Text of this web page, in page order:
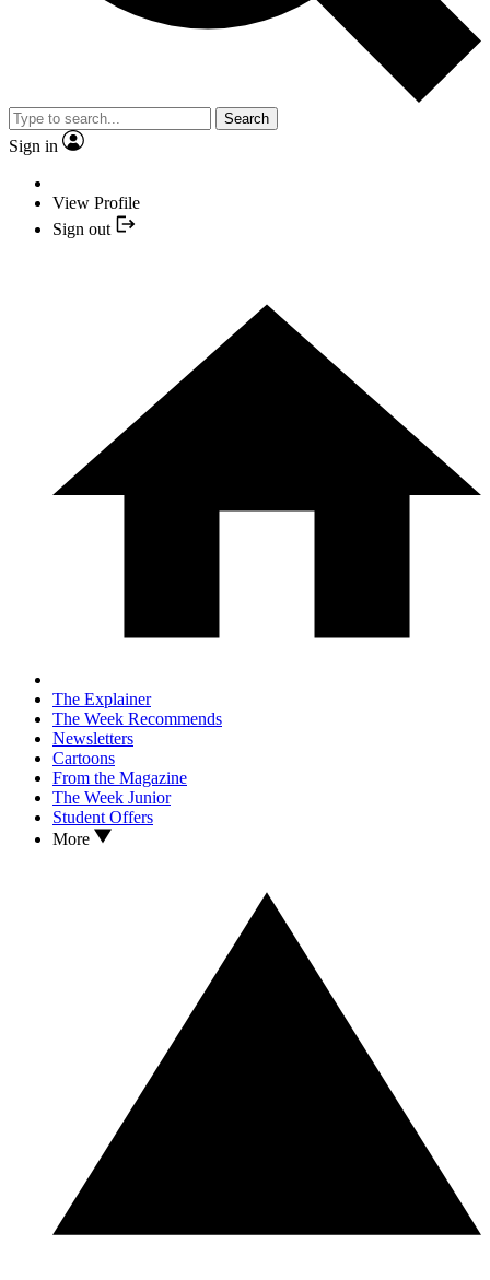
Search
Sign in
View Profile
Sign out
The Explainer
The Week Recommends
Newsletters
Cartoons
From the Magazine
The Week Junior
Student Offers
More